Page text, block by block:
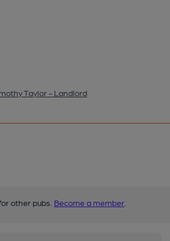
Taylor - Landlord
other pubs. Become a member